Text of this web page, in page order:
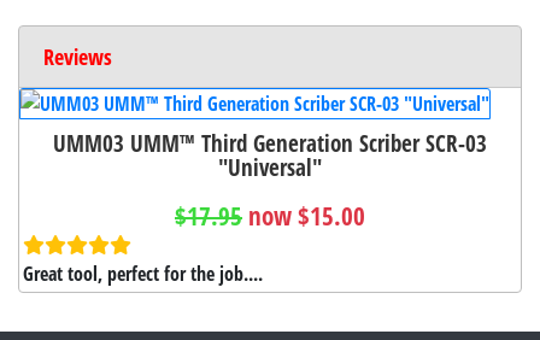
Reviews
UMM03 UMM™ Third Generation Scriber SCR-03
"Universal"
$17.95 now $15.00
Great tool, perfect for the job....